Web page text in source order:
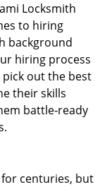
Locksmith
to hiring
background
hiring process
out the best
their skills
battle-ready
centuries, but